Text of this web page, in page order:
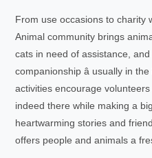
From use occasions to charity
Animal community brings
cats in need of assistance,
companionship â usually in
activities encourage
indeed there while making a
heartwarming stories and
offers people and animals a